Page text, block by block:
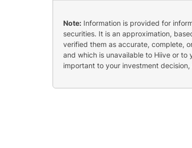
Note: Information is provided for
securities. It is an approximation,
verified them as accurate, complete,
and which is unavailable to Hiive or
important to your investment